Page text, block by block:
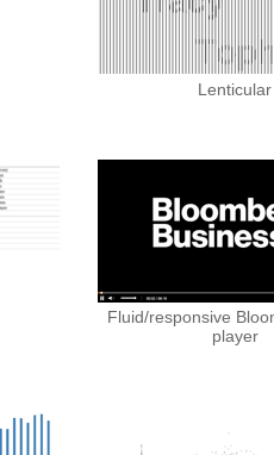
Lenticular
Fluid/responsive
player